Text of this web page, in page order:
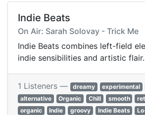
Indie Beats
On Air: Sarah Solovay - Trick Me
Indie Beats combines left-field
indie sensibilities and artistic flair.
1 Listeners — dreamy experimental
alternative
Organic Chill smooth
organic
Indie groovy Indie Beats